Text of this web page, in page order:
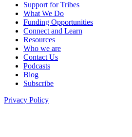
Support for Tribes
What We Do
Funding Opportunities
Connect and Learn
Resources
Who we are
Contact Us
Podcasts
Blog
Subscribe
Privacy Policy